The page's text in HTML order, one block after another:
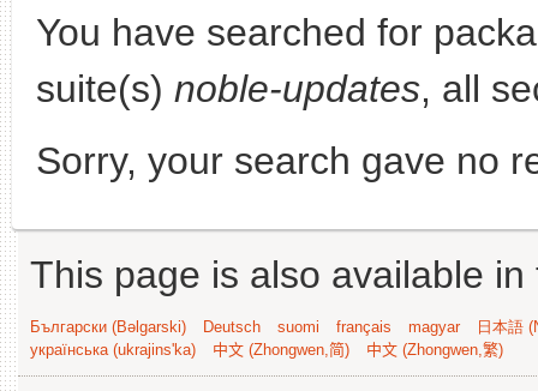
You have searched for
suite(s) noble-updates, all
Sorry, your search gave no
This page is also available
Български (Bəlgarski) Deutsch suomi français magyar
日本語
українська (ukrajins'ka)
中文 (Zhongwen,简) 中文 (Zhongwen,繁)